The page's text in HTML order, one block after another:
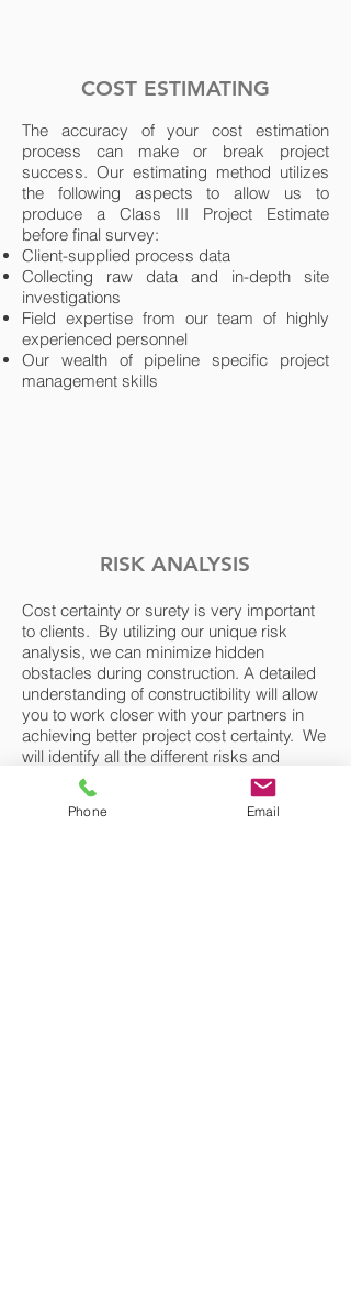
COST ESTIMATING
The accuracy of your cost estimation
process can make or break project
success. Our estimating method utilizes
the following aspects to allow us to
produce a Class III Project Estimate
before final survey:
Client-supplied process data
Collecting raw data and in-depth site
investigations
Field expertise from our team of highly
experienced personnel
Our wealth of pipeline specific project
management skills
RISK ANALYSIS
Cost certainty or surety is very important
to clients. By utilizing our unique risk
analysis, we can minimize hidden
obstacles during construction. A detailed
understanding of constructibility will allow
you to work closer with your partners in
achieving better project cost certainty. We
will identify all the different risks and
opportunities associated with the project,
quantify the risks and provide a risked
budget.Phone Email